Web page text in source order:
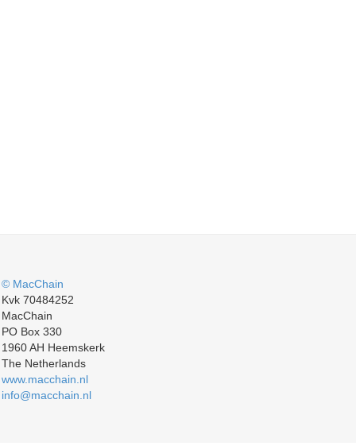
© MacChain
Kvk 70484252
MacChain
PO Box 330
1960 AH Heemskerk
The Netherlands
www.macchain.nl
info@macchain.nl